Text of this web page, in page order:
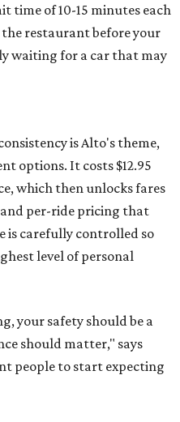
time of 10-15 minutes each
restaurant before your
waiting for a car that may
is Alto's theme,
options. It costs $12.95
which then unlocks fares
per-ride pricing that
is carefully controlled so
level of personal
your safety should be a
should matter," says
people to start expecting